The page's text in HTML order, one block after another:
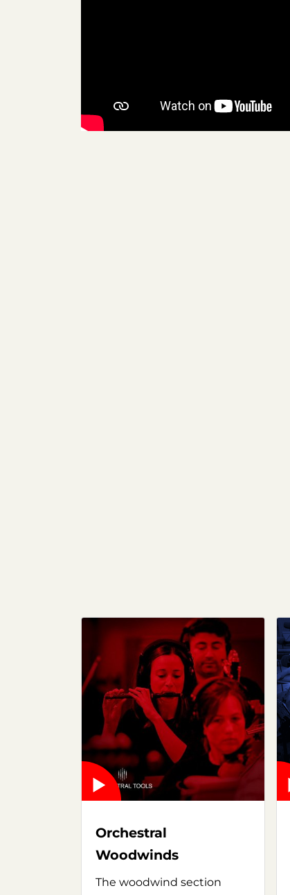
Orchestral
Woodwinds
The woodwind section